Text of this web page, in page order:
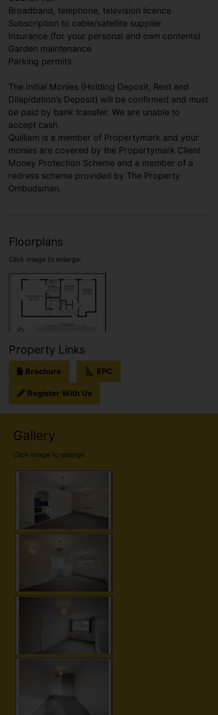
Broadband, telephone, television licence
Subscription to cable/satellite supplier
Insurance (for your personal and own contents)
Garden maintenance
Parking permits
The Initial Monies (Holding Deposit, Rent and
Dilapidation’s Deposit) will be confirmed and must
be paid by bank transfer. We are unable to
accept cash.
Quilliam is a member of Propertymark and your
monies are covered by the Propertymark Client
Money Protection Scheme and a member of a
redress scheme provided by The Property
Ombudsman.
Floorplans
Click image to enlarge:
Property Links
Brochure EPC
Register With Us
Gallery
Click image to enlarge: